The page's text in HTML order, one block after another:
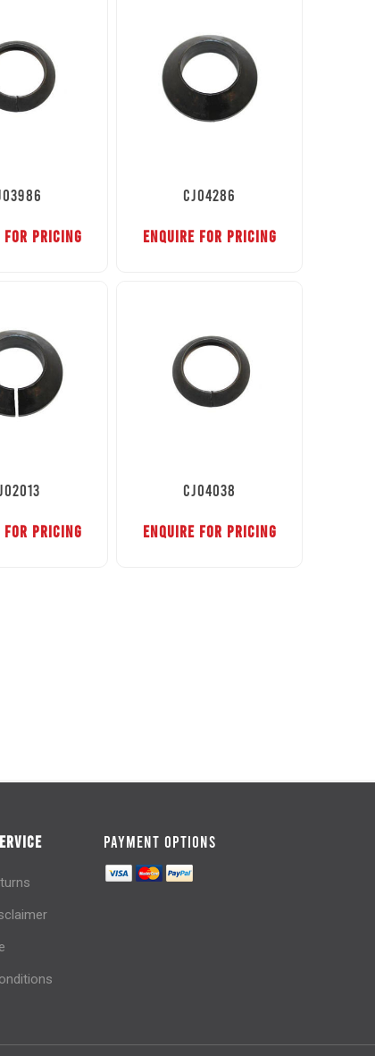
FOR PRICING
CJ04286
ENQUIRE FOR PRICING
FOR PRICING
CJ04038
ENQUIRE FOR PRICING
PAYMENT OPTIONS